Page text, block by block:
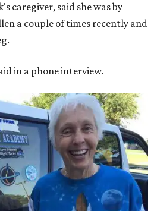
caregiver, said she was by
a couple of times recently and
in a phone interview.